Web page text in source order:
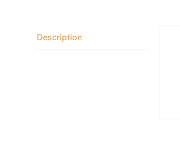
Description